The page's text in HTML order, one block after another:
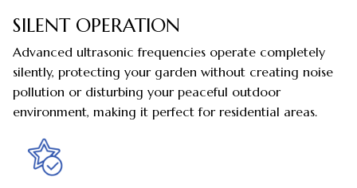
SILENT OPERATION
Advanced ultrasonic frequencies operate completely
silently, protecting your garden without creating noise
pollution or disturbing your peaceful outdoor
environment, making it perfect for residential areas.